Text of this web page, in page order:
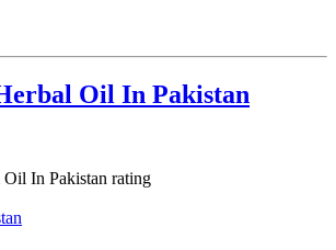
Oil In Pakistan